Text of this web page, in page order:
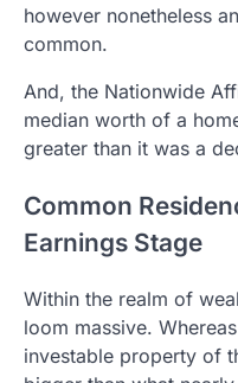
however nonetheless
common.
And, the Nationwide
median worth of a
greater than it was a
Common
Earnings Stage
Within the realm of
loom massive.
investable property of